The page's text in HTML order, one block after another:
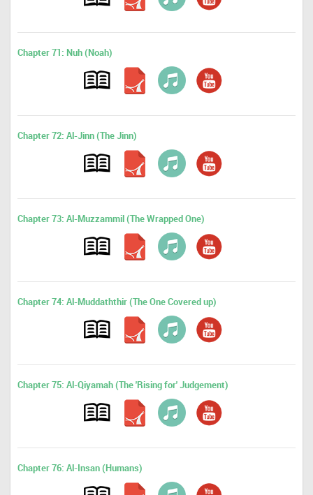
Chapter 71: Nuh (Noah)
Chapter 72: Al-Jinn (The Jinn)
Chapter 73: Al-Muzzammil (The Wrapped One)
Chapter 74: Al-Muddaththir (The One Covered up)
Chapter 75: Al-Qiyamah (The 'Rising for' Judgement)
Chapter 76: Al-Insan (Humans)